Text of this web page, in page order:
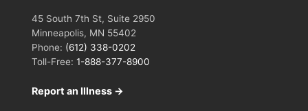
45 South 7th St, Suite 2950
Minneapolis, MN 55402
Phone: (612) 338-0202
Toll-Free: 1-888-377-8900
Report an Illness →